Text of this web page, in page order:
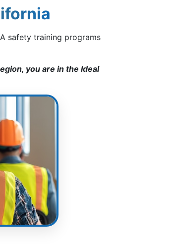
safety training programs
you are in the Ideal